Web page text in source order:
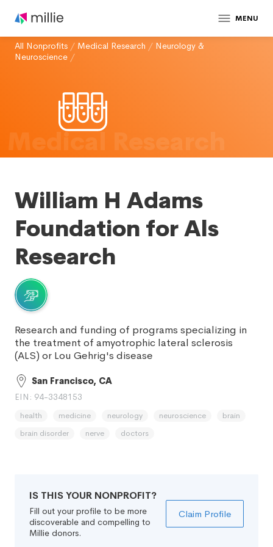
MENU
All Nonprofits / Medical Research / Neurology &
Neuroscience /
Medical Research
William H Adams
Foundation for Als
Research
Research and funding of programs specializing in
the treatment of amyotrophic lateral sclerosis
(ALS) or Lou Gehrig's disease
San Francisco, CA
EIN: 94-3348153
health medicine neurology neuroscience
brain
brain disorder
nerve doctors
IS THIS YOUR NONPROFIT?
Fill out your profile to be more
discoverable and compelling to
Millie donors.
Claim Profile